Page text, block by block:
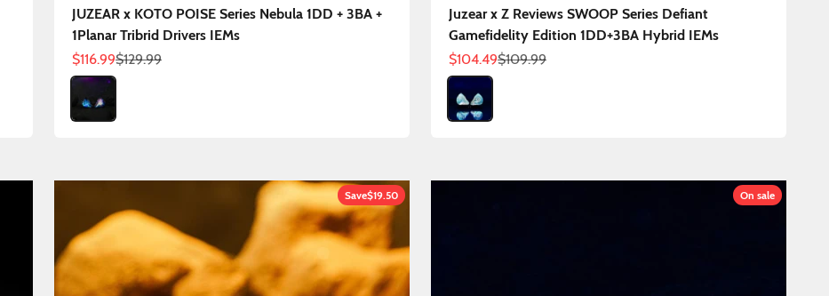
JUZEAR x KOTO POISE Series Nebula 1DD + 3BA +
1Planar Tribrid Drivers IEMs
Sale price
$116.99Regular price
$129.99
Color
Nebula
Juzear x Z Reviews SWOOP Series Defiant
Gamefidelity Edition 1DD+3BA Hybrid IEMs
Sale price
$104.49Regular price
$109.99
Color
Defiant Gamefidelity Edition
Save$19.50 On sale